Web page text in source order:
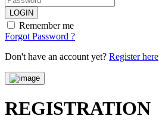
LOGIN
Remember me
Forgot Password ?
Don't have an account yet? Register here
REGISTRATION